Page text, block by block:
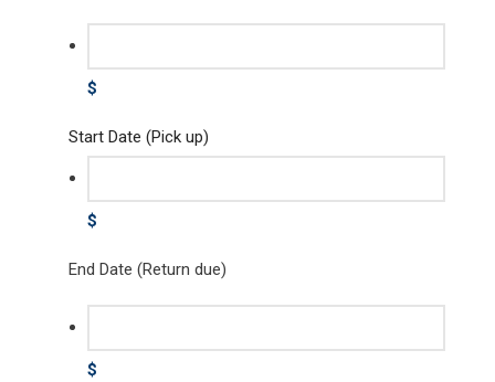
$
Start Date (Pick up)
$
End Date (Return due)
$